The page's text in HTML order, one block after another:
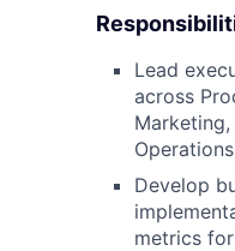
Lead
across
Develop
metrics